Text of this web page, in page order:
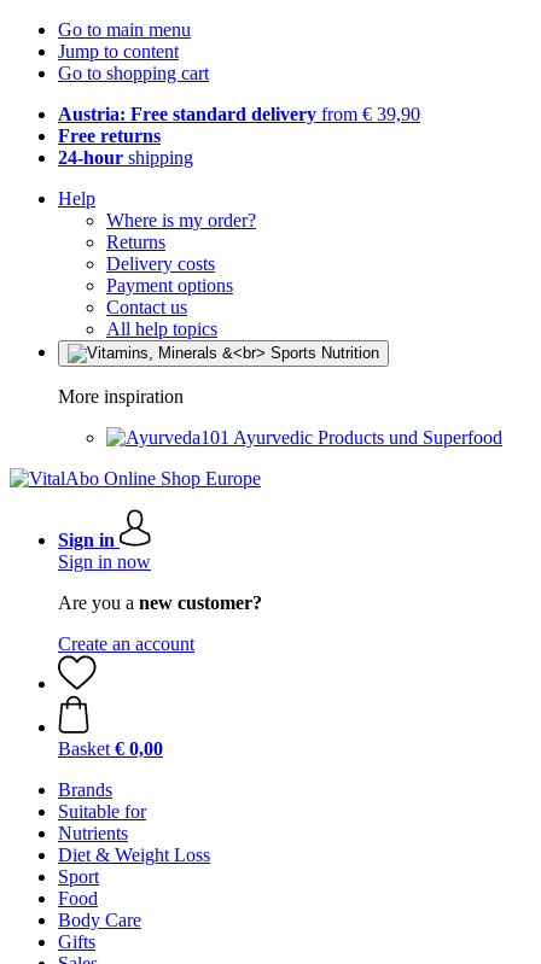
Go to main menu
Jump to content
Go to shopping cart
Austria: Free standard delivery from € 39,90
Free returns
24-hour shipping
Help
Where is my order?
Returns
Delivery costs
Payment options
Contact us
All help topics
More inspiration
Ayurvedic Products und Superfood
Sign in
Sign in now
Are you a new customer?
Create an account
Basket € 0,00
Brands
Suitable for
Nutrients
Diet & Weight Loss
Sport
Food
Body Care
Gifts